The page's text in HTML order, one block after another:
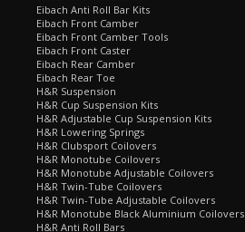
Eibach Anti Roll Bar Kits
Eibach Front Camber
Eibach Front Camber Tools
Eibach Front Caster
Eibach Rear Camber
Eibach Rear Toe
H&R Suspension
H&R Cup Suspension Kits
H&R Adjustable Cup Suspension Kits
H&R Lowering Springs
H&R Clubsport Coilovers
H&R Monotube Coilovers
H&R Monotube Adjustable Coilovers
H&R Twin-Tube Coilovers
H&R Twin-Tube Adjustable Coilovers
H&R Monotube Black Aluminium Coilovers
H&R Anti Roll Bars